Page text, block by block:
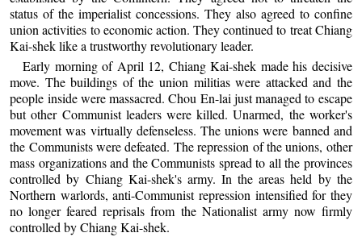
status of the imperialist concessions. They also agreed to confine
union activities to economic action. They continued to treat Chiang
Kai-shek like a trustworthy revolutionary leader.
Early morning of April 12, Chiang Kai-shek made his decisive
move. The buildings of the union militias were attacked and the
people inside were massacred. Chou En-lai just managed to escape
but other Communist leaders were killed. Unarmed, the worker's
movement was virtually defenseless. The unions were banned and
the Communists were defeated. The repression of the unions, other
mass organizations and the Communists spread to all the provinces
controlled by Chiang Kai-shek's army. In the areas held by the
Northern warlords, anti-Communist repression intensified for they
no longer feared reprisals from the Nationalist army now firmly
controlled by Chiang Kai-shek.